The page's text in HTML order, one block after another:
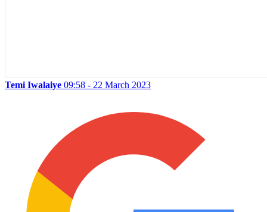
Temi Iwalaiye 09:58 - 22 March 2023